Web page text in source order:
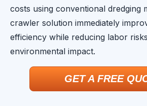
costs using conventional dredging
crawler solution immediately
efficiency while reducing labor
environmental impact.
GET A FREE